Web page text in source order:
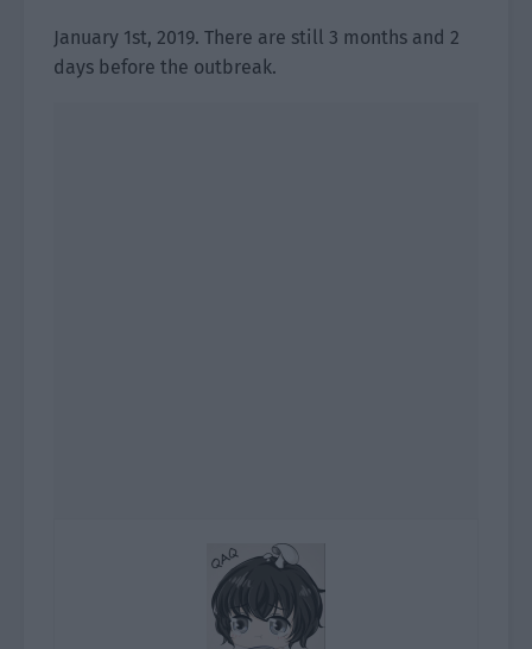
January 1st, 2019. There are still 3 months and 2
days before the outbreak.